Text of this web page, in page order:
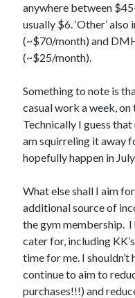
March 2014
February 2014
Meta
Log in
Entries feed
Comments feed
WordPress.org
anywhere between
usually $6. ‘Other’
(~$70/month) and
(~$25/month).
Something to note is
casual work a week,
Technically I guess
am squirreling it away
hopefully happen in
What else shall I aim
additional source of
the gym membership.
cater for, including
time for me. I shouldn’t
continue to aim to
purchases!!!) and